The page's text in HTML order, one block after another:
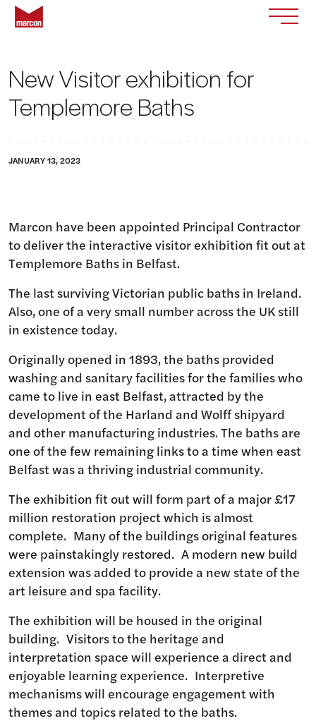
Return to homepage
New Visitor exhibition for
Templemore Baths
JANUARY 13, 2023
Marcon have been appointed Principal Contractor
to deliver the interactive visitor exhibition fit out at
Templemore Baths in Belfast.
The last surviving Victorian public baths in Ireland.
Also, one of a very small number across the UK still
in existence today.
Originally opened in 1893, the baths provided
washing and sanitary facilities for the families who
came to live in east Belfast, attracted by the
development of the Harland and Wolff shipyard
and other manufacturing industries. The baths are
one of the few remaining links to a time when east
Belfast was a thriving industrial community.
The exhibition fit out will form part of a major £17
million restoration project which is almost
complete. Many of the buildings original features
were painstakingly restored. A modern new build
extension was added to provide a new state of the
art leisure and spa facility.
The exhibition will be housed in the original
building. Visitors to the heritage and
interpretation space will experience a direct and
enjoyable learning experience. Interpretive
mechanisms will encourage engagement with
themes and topics related to the baths.